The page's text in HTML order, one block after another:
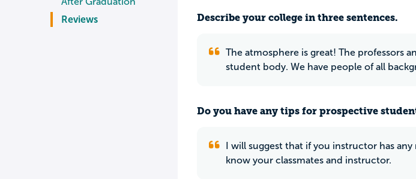
Reviews
Describe your college in three sentences.
The atmosphere is great! The professors
student body. We have people of all
Do you have any tips for prospective
I will suggest that if you instructor has
know your classmates and instructor.